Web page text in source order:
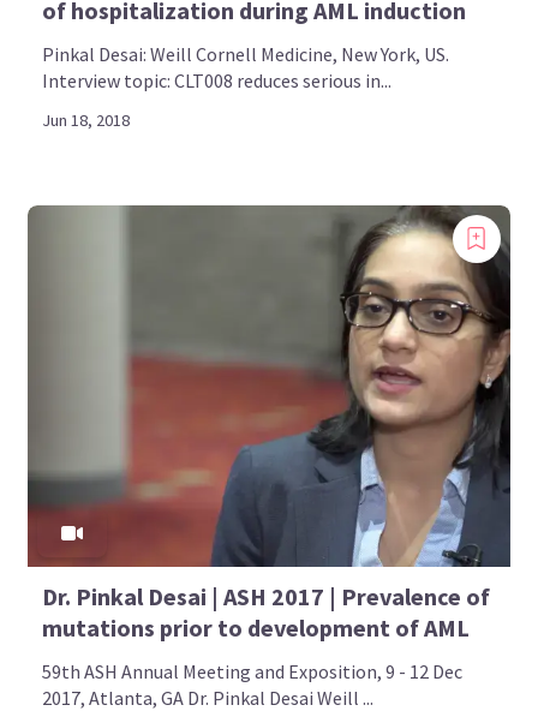
of hospitalization during AML induction
Pinkal Desai: Weill Cornell Medicine, New York, US.
Interview topic: CLT008 reduces serious in...
Jun 18, 2018
Dr. Pinkal Desai | ASH 2017 | Prevalence of
mutations prior to development of AML
59th ASH Annual Meeting and Exposition, 9 - 12 Dec
2017, Atlanta, GA Dr. Pinkal Desai Weill ...